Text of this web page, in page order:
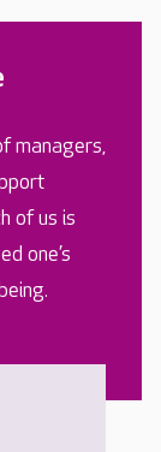
managers,
of us is
one’s